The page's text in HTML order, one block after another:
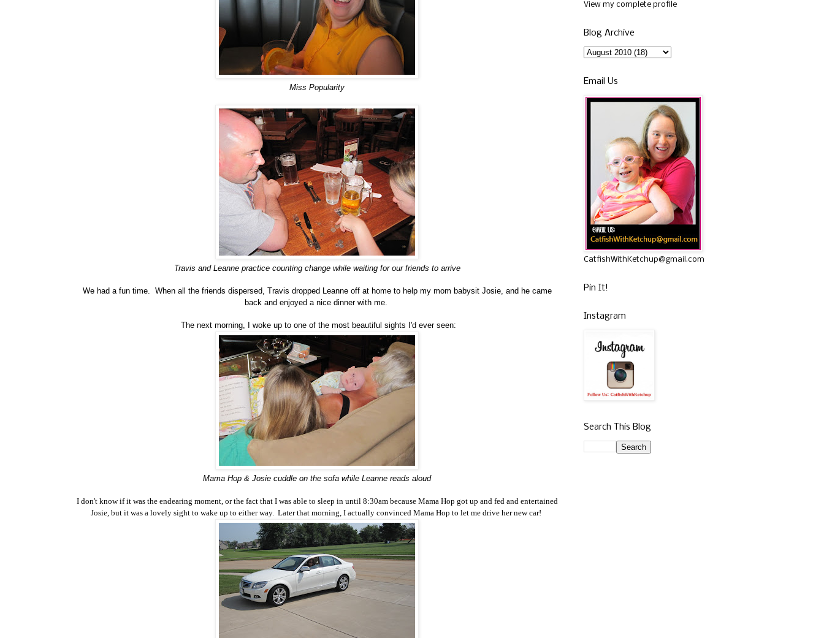
Miss Popularity
Travis and Leanne practice counting change while waiting for our friends to arrive
We had a fun time. When all the friends dispersed, Travis dropped Leanne off at home to help my mom babysit Josie, and he came
back and enjoyed a nice dinner with me.
The next morning, I woke up to one of the most beautiful sights I'd ever seen:
Mama Hop & Josie cuddle on the sofa while Leanne reads aloud
I don't know if it was the endearing moment, or the fact that I was able to sleep in until 8:30am because Mama Hop got up and fed and entertained
Josie, but it was a lovely sight to wake up to either way. Later that morning, I actually convinced Mama Hop to let me drive her new car!
View my complete profile
Blog Archive
Email Us
CatfishWithKetchup@gmail.com
Pin It!
Instagram
Search This Blog